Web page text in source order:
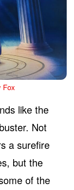
Fox
like the
Not
a surefire
but the
of the